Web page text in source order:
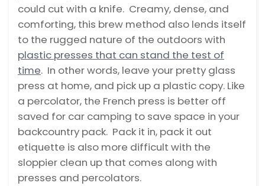
could cut with a knife. Creamy, dense, and
comforting, this brew method also lends itself
to the rugged nature of the outdoors with
plastic presses that can stand the test of
time. In other words, leave your pretty glass
press at home, and pick up a plastic copy. Like
a percolator, the French press is better off
saved for car camping to save space in your
backcountry pack. Pack it in, pack it out
etiquette is also more difficult with the
sloppier clean up that comes along with
presses and percolators.